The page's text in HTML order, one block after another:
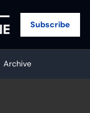
Subscribe
Archive